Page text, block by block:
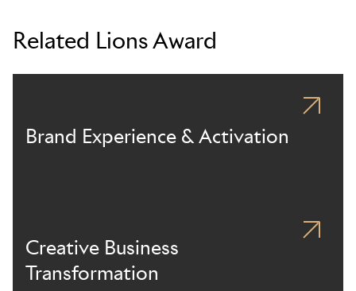
Related Lions Award
Brand Experience & Activation
Creative Business
Transformation